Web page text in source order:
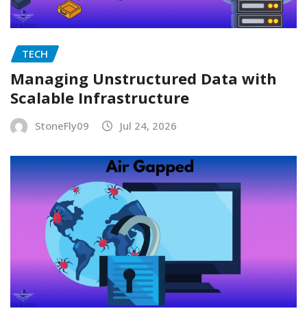
TECH
Managing Unstructured Data with
Scalable Infrastructure
StoneFly09 Jul 24, 2026